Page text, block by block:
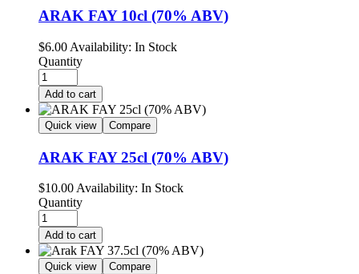
ARAK FAY 10cl (70% ABV)
$6.00 Availability: In Stock
Quantity
Add to cart
Quick view Compare
ARAK FAY 25cl (70% ABV)
$10.00 Availability: In Stock
Quantity
Add to cart
Quick view Compare